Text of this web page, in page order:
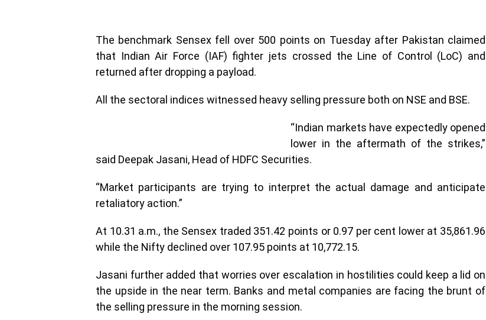
The benchmark Sensex fell over 500 points on Tuesday after Pakistan claimed
that Indian Air Force (IAF) fighter jets crossed the Line of Control (LoC) and
returned after dropping a payload.
All the sectoral indices witnessed heavy selling pressure both on NSE and BSE.
“Indian markets have expectedly opened
lower in the aftermath of the strikes,”
said Deepak Jasani, Head of HDFC Securities.
“Market participants are trying to interpret the actual damage and anticipate
retaliatory action.”
At 10.31 a.m., the Sensex traded 351.42 points or 0.97 per cent lower at 35,861.96
while the Nifty declined over 107.95 points at 10,772.15.
Jasani further added that worries over escalation in hostilities could keep a lid on
the upside in the near term. Banks and metal companies are facing the brunt of
the selling pressure in the morning session.